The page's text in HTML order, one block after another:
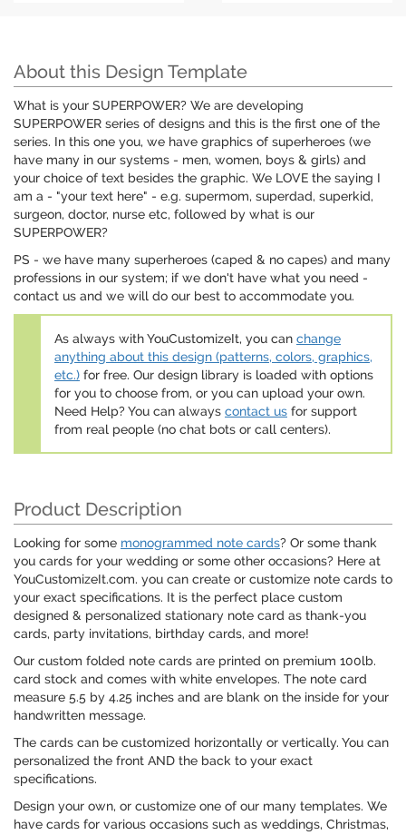
About this Design Template
What is your SUPERPOWER? We are developing
SUPERPOWER series of designs and this is the first one of the
series. In this one you, we have graphics of superheroes (we
have many in our systems - men, women, boys & girls) and
your choice of text besides the graphic. We LOVE the saying I
am a - "your text here" - e.g. supermom, superdad, superkid,
surgeon, doctor, nurse etc, followed by what is our
SUPERPOWER?
PS - we have many superheroes (caped & no capes) and many
professions in our system; if we don't have what you need -
contact us and we will do our best to accommodate you.
As always with YouCustomizeIt, you can change
anything about this design (patterns, colors, graphics,
etc.) for free. Our design library is loaded with options
for you to choose from, or you can upload your own.
Need Help? You can always contact us for support
from real people (no chat bots or call centers).
Product Description
Looking for some monogrammed note cards? Or some thank
you cards for your wedding or some other occasions? Here at
YouCustomizeIt.com. you can create or customize note cards to
your exact specifications. It is the perfect place custom
designed & personalized stationary note card as thank-you
cards, party invitations, birthday cards, and more!
Our custom folded note cards are printed on premium 100lb.
card stock and comes with white envelopes. The note card
measure 5.5 by 4.25 inches and are blank on the inside for your
handwritten message.
The cards can be customized horizontally or vertically. You can
personalized the front AND the back to your exact
specifications.
Design your own, or customize one of our many templates. We
have cards for various occasions such as weddings, Christmas,